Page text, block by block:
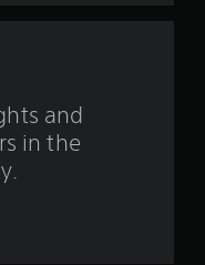
a
and
in the